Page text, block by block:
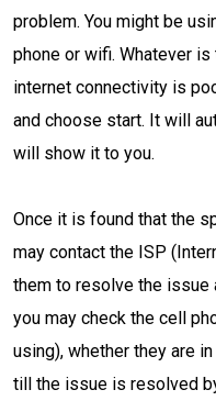
problem. You might be
phone or wifi. Whatever
internet connectivity is
and choose start. It will
will show it to you.
Once it is found that the
may contact the ISP
them to resolve the issue
you may check the cell
using), whether they are
till the issue is resolved